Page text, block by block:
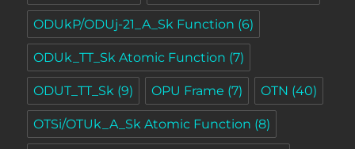
ODUkP/ODUj-21_A_Sk Function (6)
ODUk_TT_Sk Atomic Function (7)
ODUT_TT_Sk (9) OPU Frame (7) OTN (40)
OTSi/OTUk_A_Sk Atomic Function (8)